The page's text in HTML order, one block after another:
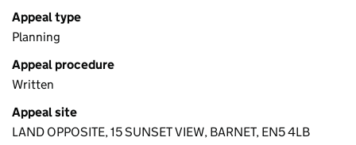
Appeal type
Planning
Appeal procedure
Written
Appeal site
LAND OPPOSITE, 15 SUNSET VIEW, BARNET, EN5 4LB